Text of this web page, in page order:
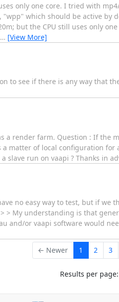
only one core. I tried with
which should be active by
but the CPU still uses only
… [View More]
to see if there is any way that
a render farm. Question : If the
matter of local configuration for
slave run on vaapi ? Thanks in
no easy way to test, but if we
> My understanding is that
and/or vaapi software would
← Newer 1 2 3
Results per page: